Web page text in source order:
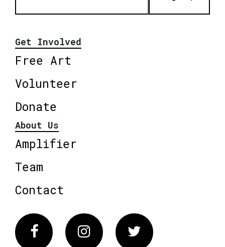
Get Involved
Free Art
Volunteer
Donate
About Us
Amplifier
Team
Contact
FacebookInstagram Twitter